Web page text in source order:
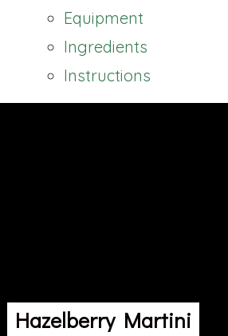
Equipment
Ingredients
Instructions
Hazelberry Martini